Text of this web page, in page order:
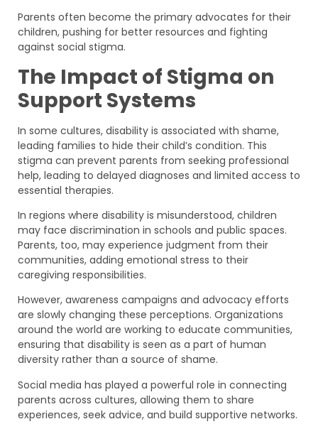
Parents often become the primary advocates for their
children, pushing for better resources and fighting
against social stigma.
The Impact of Stigma on
Support Systems
In some cultures, disability is associated with shame,
leading families to hide their child’s condition. This
stigma can prevent parents from seeking professional
help, leading to delayed diagnoses and limited access to
essential therapies.
In regions where disability is misunderstood, children
may face discrimination in schools and public spaces.
Parents, too, may experience judgment from their
communities, adding emotional stress to their
caregiving responsibilities.
However, awareness campaigns and advocacy efforts
are slowly changing these perceptions. Organizations
around the world are working to educate communities,
ensuring that disability is seen as a part of human
diversity rather than a source of shame.
Social media has played a powerful role in connecting
parents across cultures, allowing them to share
experiences, seek advice, and build supportive networks.